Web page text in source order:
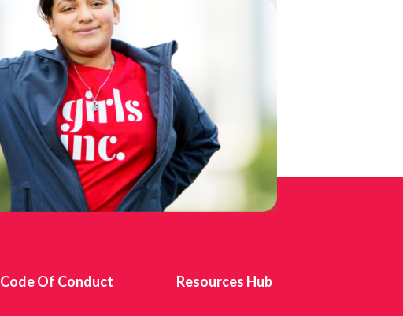
Code Of Conduct Resources Hub